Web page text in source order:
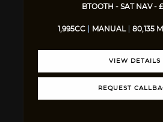
BTOOTH - SAT NAV -
1,995CC MANUAL 80,135
VIEW DETAILS
REQUEST